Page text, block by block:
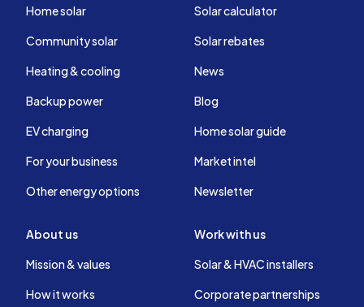
Home solar
Community solar
Heating & cooling
Backup power
EV charging
For your business
Other energy options
Solar calculator
Solar rebates
News
Blog
Home solar guide
Market intel
Newsletter
About us
Mission & values
How it works
Work with us
Solar & HVAC installers
Corporate partnerships